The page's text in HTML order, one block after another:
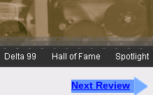
Next Review